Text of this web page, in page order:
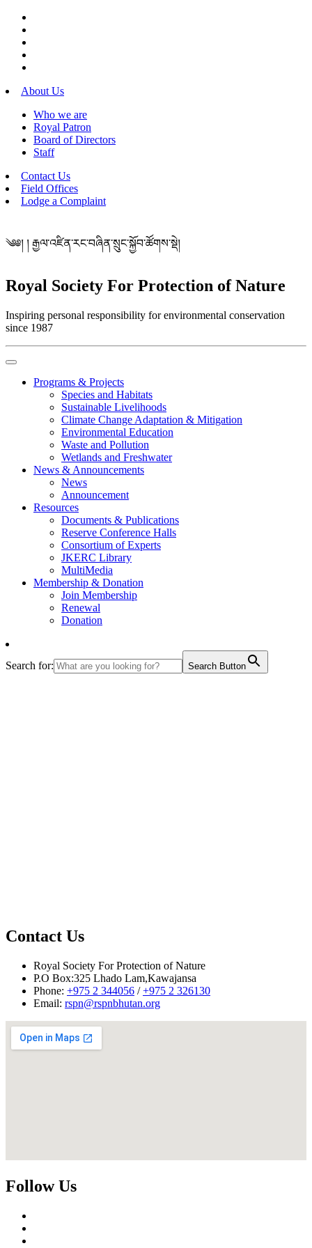
About Us
Who we are
Royal Patron
Board of Directors
Staff
Contact Us
Field Offices
Lodge a Complaint
༄༅། ། རྒྱལ་འཛིན་རང་བཞིན་སྲུང་སྐྱོབ་ཚོགས་སྡེ།
Royal Society For Protection of Nature
Inspiring personal responsibility for environmental conservation
since 1987
Programs & Projects
Species and Habitats
Sustainable Livelihoods
Climate Change Adaptation & Mitigation
Environmental Education
Waste and Pollution
Wetlands and Freshwater
News & Announcements
News
Announcement
Resources
Documents & Publications
Reserve Conference Halls
Consortium of Experts
JKERC Library
MultiMedia
Membership & Donation
Join Membership
Renewal
Donation
Search for: Search Button
Contact Us
Royal Society For Protection of Nature
P.O Box:325 Lhado Lam,Kawajansa
Phone: +975 2 344056 /+975 2 326130
Email: rspn@rspnbhutan.org
Follow Us